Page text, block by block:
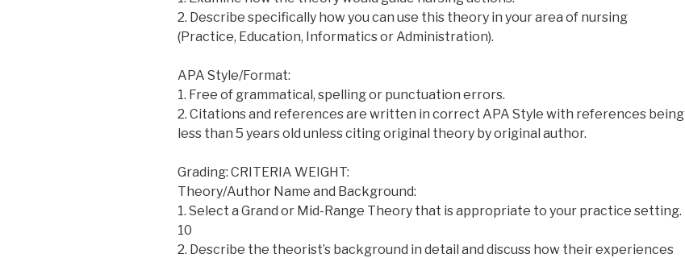
2. Describe specifically how you can use this theory in your area of nursing
(Practice, Education, Informatics or Administration).
APA Style/Format:
1. Free of grammatical, spelling or punctuation errors.
2. Citations and references are written in correct APA Style with references being
less than 5 years old unless citing original theory by original author.
Grading: CRITERIA WEIGHT:
Theory/Author Name and Background:
1. Select a Grand or Mid-Range Theory that is appropriate to your practice setting.
10
2. Describe the theorist’s background in detail and discuss how their experiences